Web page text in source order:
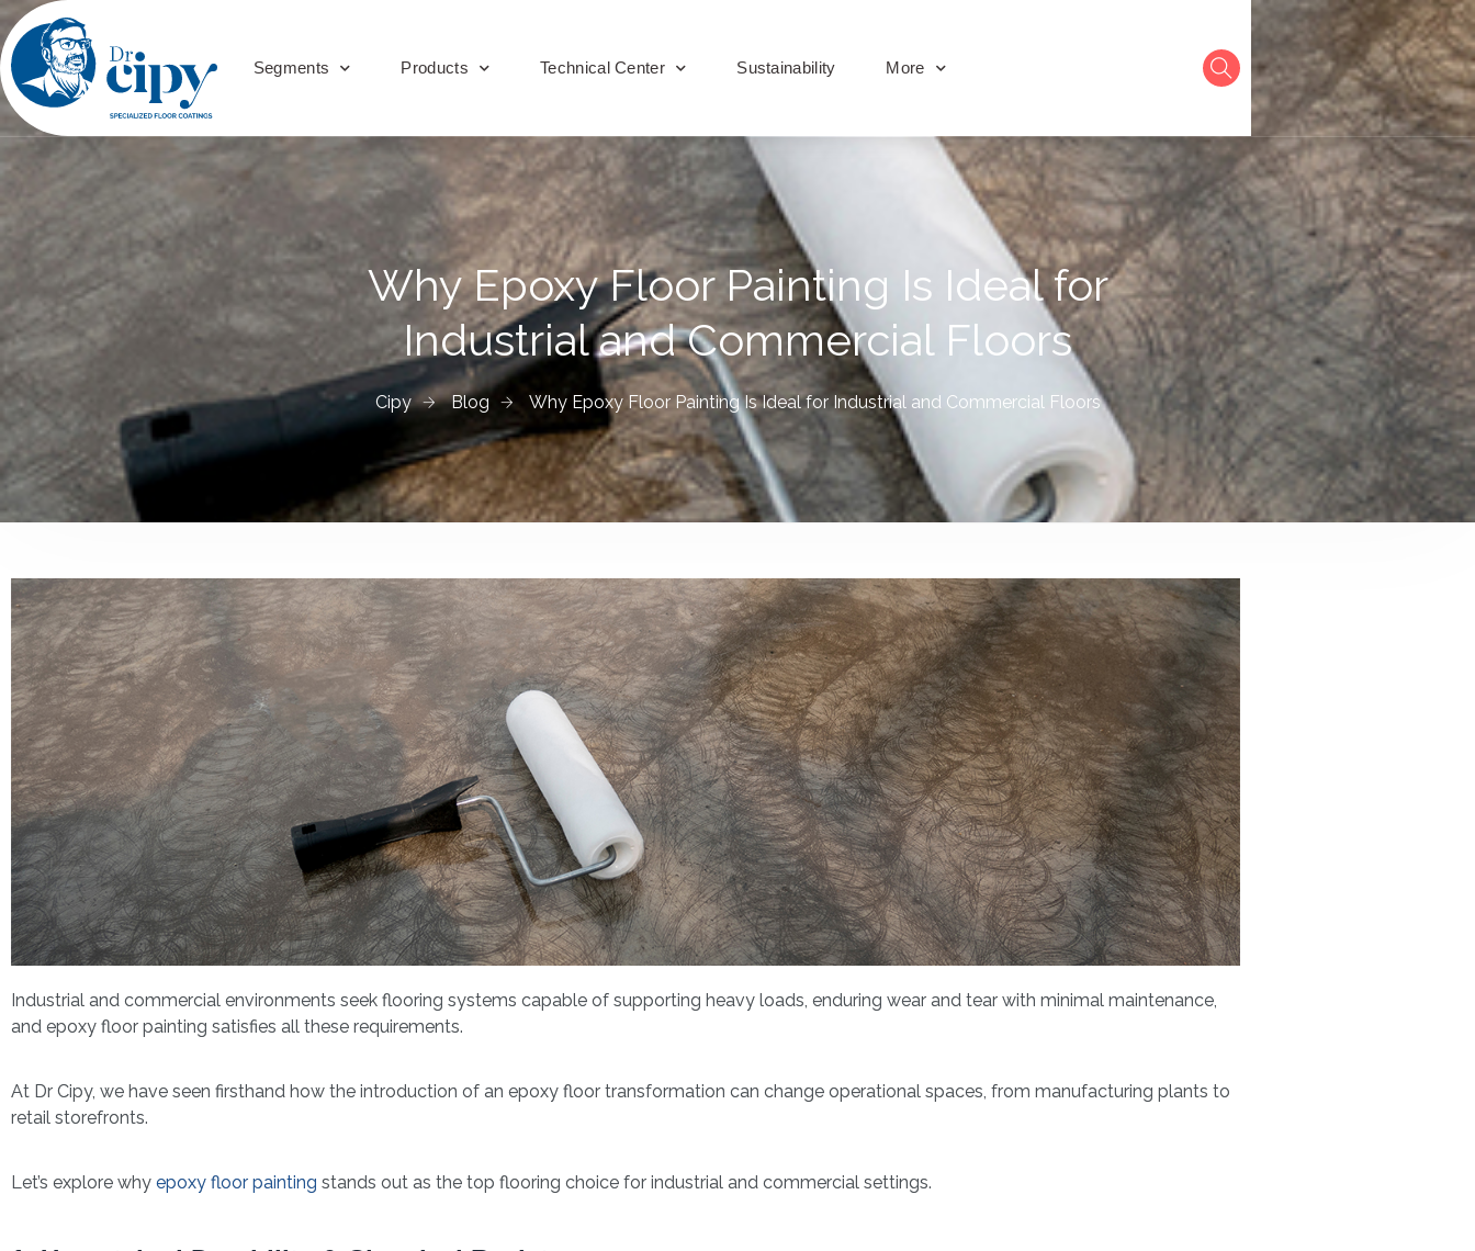
Segments Products Technical Center Sustainability More
Why Epoxy Floor Painting Is Ideal for
Industrial and Commercial Floors
Cipy Blog Why Epoxy Floor Painting Is Ideal for Industrial and Commercial Floors
Industrial and commercial environments seek flooring systems capable of supporting heavy loads, enduring wear and tear with minimal maintenance,
and epoxy floor painting satisfies all these requirements.
At Dr Cipy, we have seen firsthand how the introduction of an epoxy floor transformation can change operational spaces, from manufacturing plants to
retail storefronts.
Let’s explore why epoxy floor painting stands out as the top flooring choice for industrial and commercial settings.